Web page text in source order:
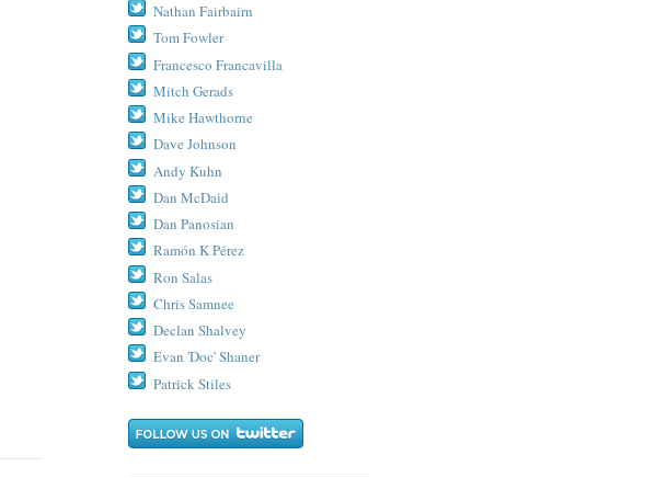
Nathan Fairbairn
Tom Fowler
Francesco Francavilla
Mitch Gerads
Mike Hawthorne
Dave Johnson
Andy Kuhn
Dan McDaid
Dan Panosian
Ramón K Pérez
Ron Salas
Chris Samnee
Declan Shalvey
Evan 'Doc' Shaner
Patrick Stiles